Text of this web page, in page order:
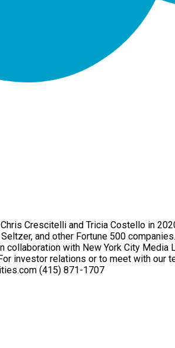
Crescitelli and Tricia Costello in
and other Fortune 500
with New York City Media
investor relations or to meet with
(415) 871-1707